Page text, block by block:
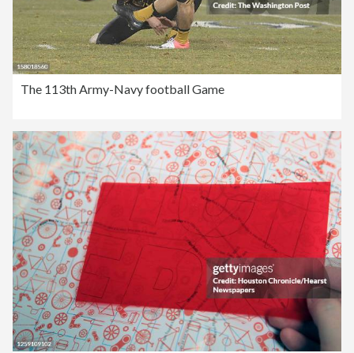
The 113th Army-Navy football Game